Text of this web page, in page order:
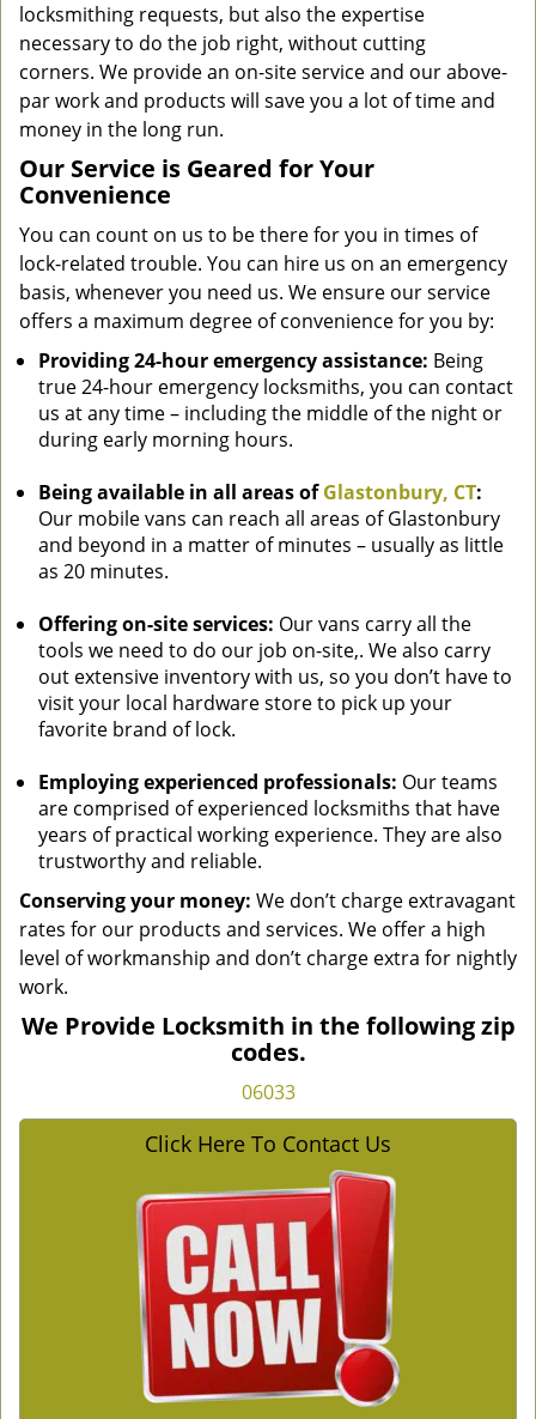
locksmithing requests, but also the expertise
necessary to do the job right, without cutting
corners. We provide an on-site service and our above-
par work and products will save you a lot of time and
money in the long run.
Our Service is Geared for Your
Convenience
You can count on us to be there for you in times of
lock-related trouble. You can hire us on an emergency
basis, whenever you need us. We ensure our service
offers a maximum degree of convenience for you by:
Providing 24-hour emergency assistance: Being
true 24-hour emergency locksmiths, you can contact
us at any time – including the middle of the night or
during early morning hours.
Being available in all areas ofGlastonbury, CT:
Our mobile vans can reach all areas of Glastonbury
and beyond in a matter of minutes – usually as little
as 20 minutes.
Offering on-site services: Our vans carry all the
tools we need to do our job on-site,. We also carry
out extensive inventory with us, so you don’t have to
visit your local hardware store to pick up your
favorite brand of lock.
Employing experienced professionals: Our teams
are comprised of experienced locksmiths that have
years of practical working experience. They are also
trustworthy and reliable.
Conserving your money: We don’t charge extravagant
rates for our products and services. We offer a high
level of workmanship and don’t charge extra for nightly
work.
We Provide Locksmith in the following zip
codes.
06033
Click Here To Contact Us